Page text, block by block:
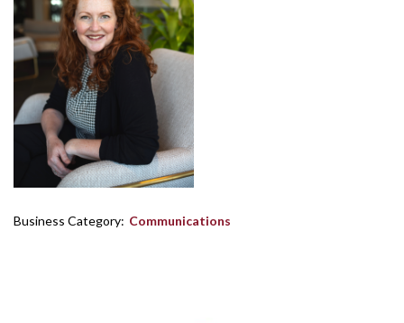
Business Category: Communications